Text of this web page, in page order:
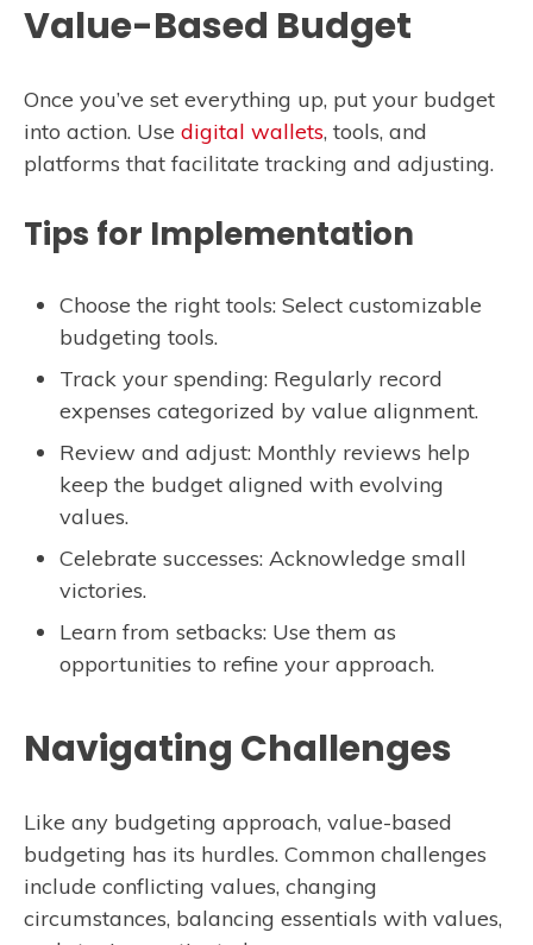
Value-Based Budget
Once you’ve set everything up, put your budget
into action. Use digital wallets, tools, and
platforms that facilitate tracking and adjusting.
Tips for Implementation
Choose the right tools: Select customizable
budgeting tools.
Track your spending: Regularly record
expenses categorized by value alignment.
Review and adjust: Monthly reviews help
keep the budget aligned with evolving
values.
Celebrate successes: Acknowledge small
victories.
Learn from setbacks: Use them as
opportunities to refine your approach.
Navigating Challenges
Like any budgeting approach, value-based
budgeting has its hurdles. Common challenges
include conflicting values, changing
circumstances, balancing essentials with values,